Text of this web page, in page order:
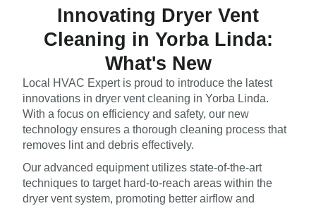
Innovating Dryer Vent
Cleaning in Yorba Linda:
What's New
Local HVAC Expert is proud to introduce the latest
innovations in dryer vent cleaning in Yorba Linda.
With a focus on efficiency and safety, our new
technology ensures a thorough cleaning process that
removes lint and debris effectively.
Our advanced equipment utilizes state-of-the-art
techniques to target hard-to-reach areas within the
dryer vent system, promoting better airflow and